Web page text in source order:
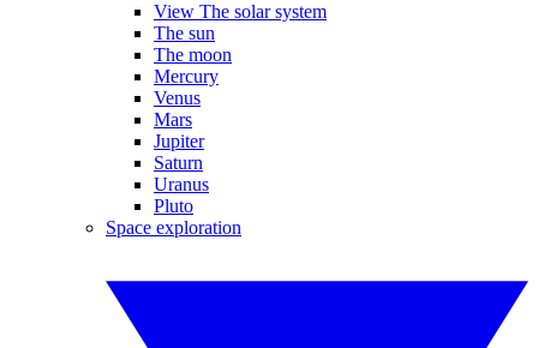
View The solar system
The sun
The moon
Mercury
Venus
Mars
Jupiter
Saturn
Uranus
Pluto
Space exploration